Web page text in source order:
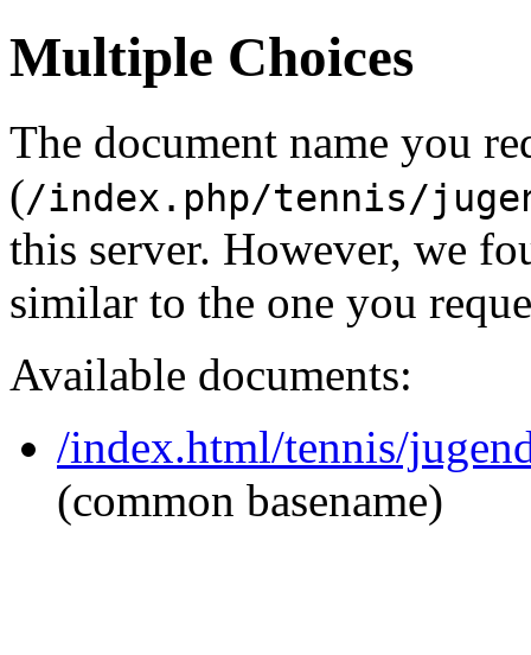
Multiple Choices
The document name you
(/index.php/tennis/
this server. However, we
similar to the one you
Available documents:
/index.html/tennis/
(common basename)